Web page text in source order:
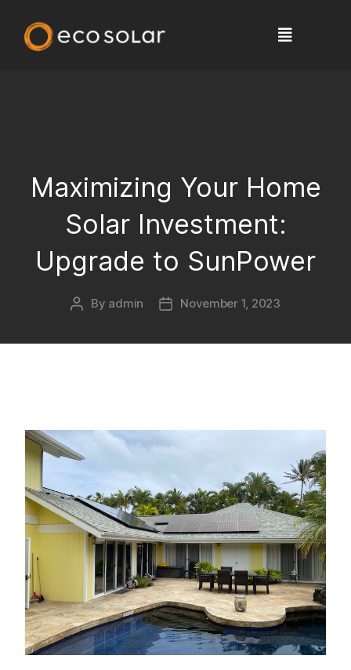
Maximizing Your Home
Solar Investment:
Upgrade to SunPower
By admin November 1, 2023